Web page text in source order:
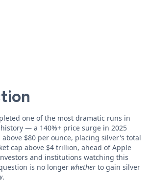
one of the most dramatic runs in
— a 140%+ price surge in 2025
$80 per ounce, placing silver's total
cap above $4 trillion, ahead of Apple
and institutions watching this
is no longer whether to gain silver
.